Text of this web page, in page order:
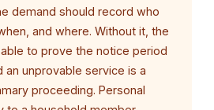
demand should record who
and where. Without it, the
to prove the notice period
unprovable service is a
proceeding. Personal